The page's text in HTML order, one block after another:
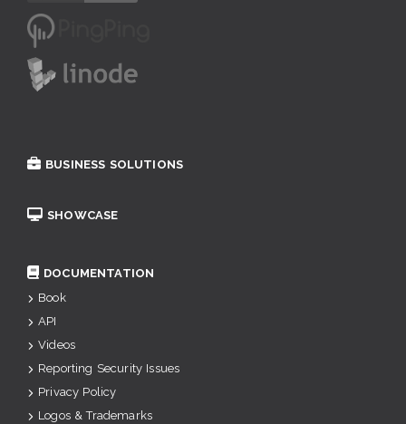
BUSINESS SOLUTIONS
SHOWCASE
DOCUMENTATION
Book
API
Videos
Reporting Security Issues
Privacy Policy
Logos & Trademarks